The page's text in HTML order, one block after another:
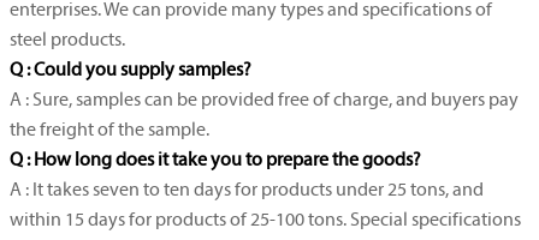
enterprises. We can provide many types and specifications of
steel products.
Q : Could you supply samples?
A : Sure, samples can be provided free of charge, and buyers pay
the freight of the sample.
Q : How long does it take you to prepare the goods?
A : It takes seven to ten days for products under 25 tons, and
within 15 days for products of 25-100 tons. Special specifications